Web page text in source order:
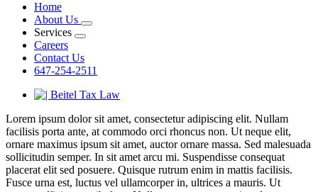
Home
About Us
Services
Careers
Contact Us
647-254-2511
View
Image
Lorem ipsum dolor sit amet, consectetur adipiscing elit. Nullam
facilisis porta ante, at commodo orci rhoncus non. Ut neque elit,
ornare maximus ipsum sit amet, auctor ornare massa. Sed malesuada
sollicitudin semper. In sit amet arcu mi. Suspendisse consequat
placerat elit sed posuere. Quisque rutrum enim in mattis facilisis.
Fusce urna est, luctus vel ullamcorper in, ultrices a mauris. Ut